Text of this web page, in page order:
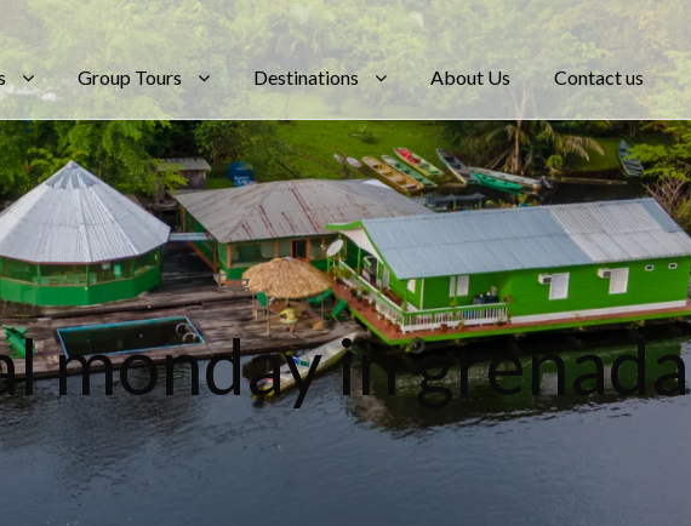
Group Tours Destinations About Us Contact us
Tag
monday in grenada